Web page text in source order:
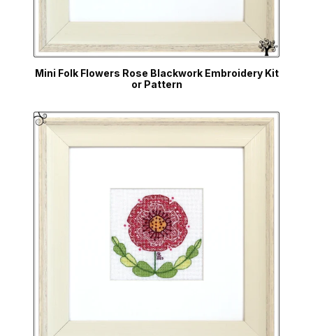
Mini Folk Flowers Rose Blackwork Embroidery Kit
or Pattern